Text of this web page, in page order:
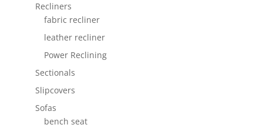
Recliners
fabric recliner
leather recliner
Power Reclining
Sectionals
Slipcovers
Sofas
bench seat